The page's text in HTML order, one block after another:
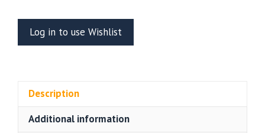
scale
U.S.S.
Photo-
Etch
quantity
Log in to use Wishlist
Description
Additional information